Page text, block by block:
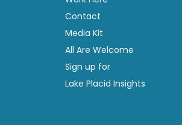
Contact
Media Kit
All Are Welcome
Sign up for
Lake Placid Insights